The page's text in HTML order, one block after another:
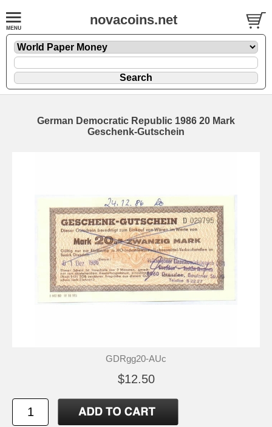
novacoins.net
German Democratic Republic 1986 20 Mark
Geschenk-Gutschein
GDRgg20-AUc
$12.50